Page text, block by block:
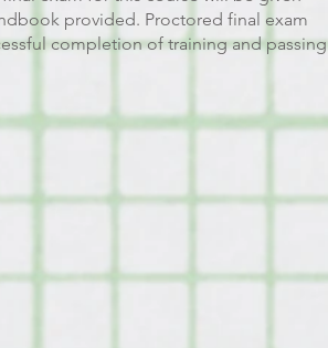
provided. Proctored final exam
completion of training and passing